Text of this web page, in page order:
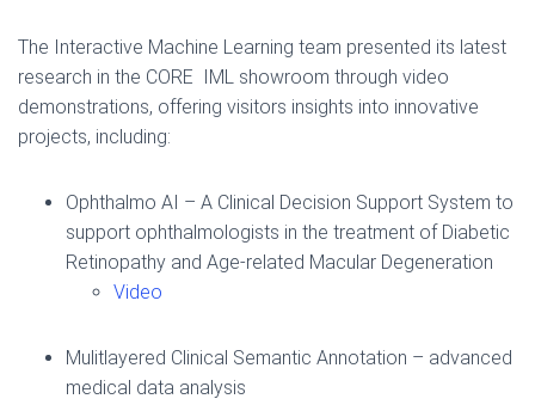
The Interactive Machine Learning team presented its latest
research in the CORE IML showroom through video
demonstrations, offering visitors insights into innovative
projects, including:
Ophthalmo AI – A Clinical Decision Support System to
support ophthalmologists in the treatment of Diabetic
Retinopathy and Age-related Macular Degeneration
Video
Mulitlayered Clinical Semantic Annotation – advanced
medical data analysis